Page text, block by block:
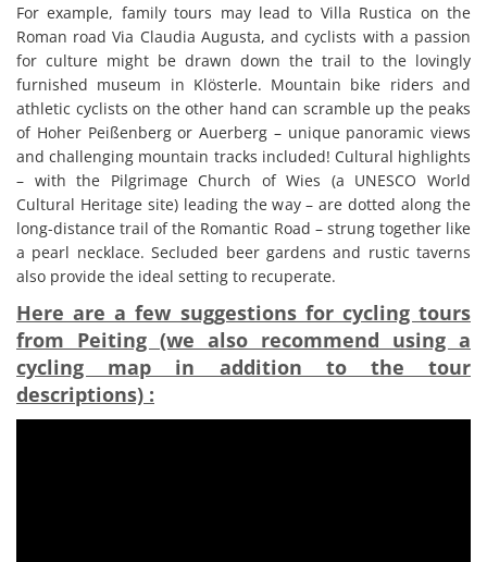
For example, family tours may lead to Villa Rustica on the
Roman road Via Claudia Augusta, and cyclists with a passion
for culture might be drawn down the trail to the lovingly
furnished museum in Klösterle. Mountain bike riders and
athletic cyclists on the other hand can scramble up the peaks
of Hoher Peißenberg or Auerberg – unique panoramic views
and challenging mountain tracks included! Cultural highlights
– with the Pilgrimage Church of Wies (a UNESCO World
Cultural Heritage site) leading the way – are dotted along the
long-distance trail of the Romantic Road – strung together like
a pearl necklace. Secluded beer gardens and rustic taverns
also provide the ideal setting to recuperate.
Here are a few suggestions for cycling tours
from Peiting (we also recommend using a
cycling map in addition to the tour
descriptions) :